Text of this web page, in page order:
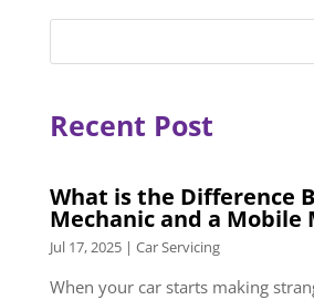
Recent Post
What is the Difference
Mechanic and a Mobile
Jul 17, 2025| Car Servicing
When your car starts making